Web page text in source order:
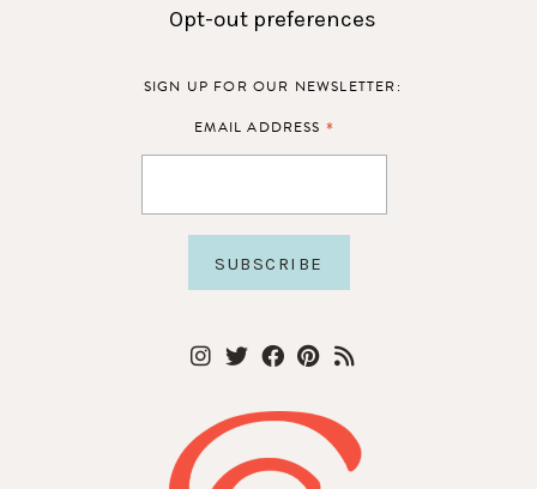
Opt-out preferences
SIGN UP FOR OUR NEWSLETTER:
EMAIL ADDRESS *